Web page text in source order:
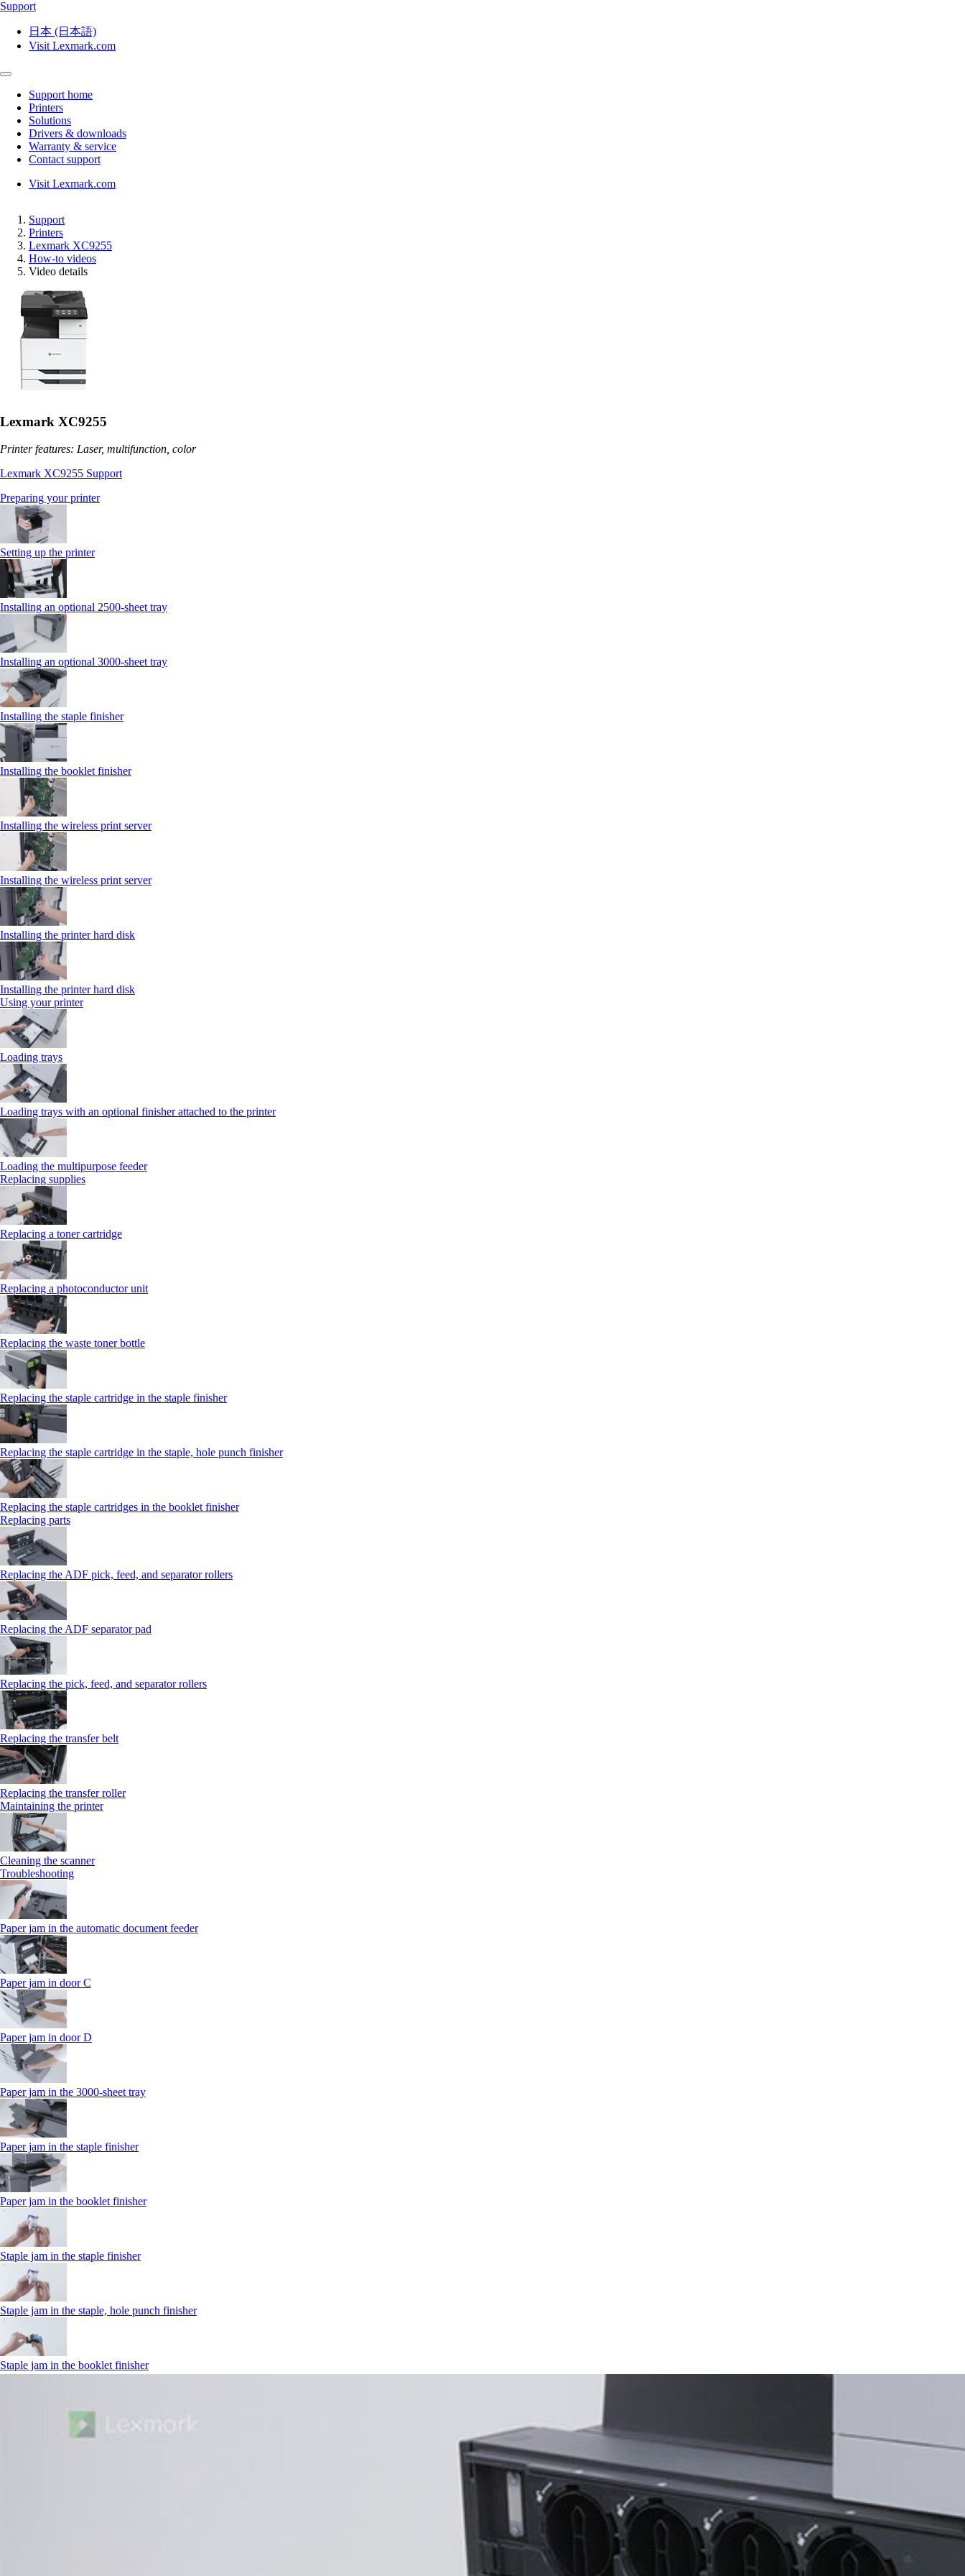
Support
日本 (日本語)
Visit Lexmark.com
Support home
Printers
Solutions
Drivers & downloads
Warranty & service
Contact support
Visit Lexmark.com
Support
Printers
Lexmark XC9255
How-to videos
Video details
Lexmark XC9255
Printer features: Laser, multifunction, color
Lexmark XC9255 Support
Preparing your printer
Setting up the printer
Installing an optional 2500-sheet tray
Installing an optional 3000-sheet tray
Installing the staple finisher
Installing the booklet finisher
Installing the wireless print server
Installing the wireless print server
Installing the printer hard disk
Installing the printer hard disk
Using your printer
Loading trays
Loading trays with an optional finisher attached to the printer
Loading the multipurpose feeder
Replacing supplies
Replacing a toner cartridge
Replacing a photoconductor unit
Replacing the waste toner bottle
Replacing the staple cartridge in the staple finisher
Replacing the staple cartridge in the staple, hole punch finisher
Replacing the staple cartridges in the booklet finisher
Replacing parts
Replacing the ADF pick, feed, and separator rollers
Replacing the ADF separator pad
Replacing the pick, feed, and separator rollers
Replacing the transfer belt
Replacing the transfer roller
Maintaining the printer
Cleaning the scanner
Troubleshooting
Paper jam in the automatic document feeder
Paper jam in door C
Paper jam in door D
Paper jam in the 3000-sheet tray
Paper jam in the staple finisher
Paper jam in the booklet finisher
Staple jam in the staple finisher
Staple jam in the staple, hole punch finisher
Staple jam in the booklet finisher